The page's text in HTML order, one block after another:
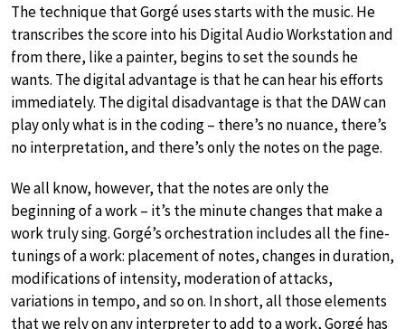
The technique that Gorgé uses starts with the music. He
transcribes the score into his Digital Audio Workstation and
from there, like a painter, begins to set the sounds he
wants. The digital advantage is that he can hear his efforts
immediately. The digital disadvantage is that the DAW can
play only what is in the coding – there’s no nuance, there’s
no interpretation, and there’s only the notes on the page.
We all know, however, that the notes are only the
beginning of a work – it’s the minute changes that make a
work truly sing. Gorgé’s orchestration includes all the fine-
tunings of a work: placement of notes, changes in duration,
modifications of intensity, moderation of attacks,
variations in tempo, and so on. In short, all those elements
that we rely on any interpreter to add to a work, Gorgé has